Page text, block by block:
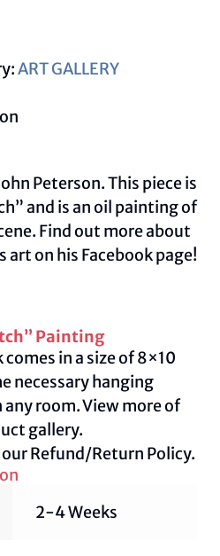
ART GALLERY
Peterson. This piece is
and is an oil painting of
Find out more about
art on his Facebookpage!
Painting
in a size of 8×10
necessary hanging
room. View more of
gallery.
ourRefund/Return Policy.
2-4 Weeks